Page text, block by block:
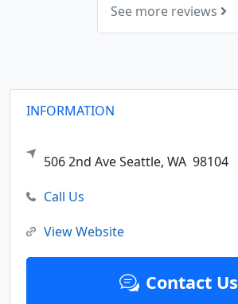
See more reviews
INFORMATION
506 2nd AveSeattle, WA 98104
Call Us
View Website
Contact Us